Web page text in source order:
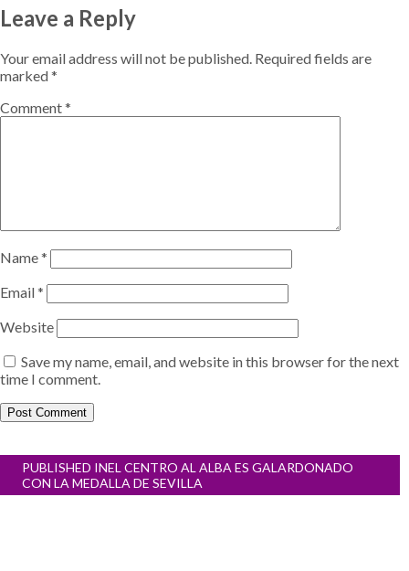
Leave a Reply
Your email address will not be published. Required fields are
marked*
Comment*
Name*
Email*
Website
Save my name, email, and website in this browser for the next
time I comment.
Post
navigation
PUBLISHED INEL CENTRO AL ALBA ES GALARDONADO
CON LA MEDALLA DE SEVILLA